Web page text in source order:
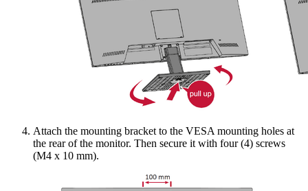
Attach the mounting bracket to the VESA mounting holes at
the rear of the monitor. Then secure it with four (4) screws
(M4 x 10 mm).